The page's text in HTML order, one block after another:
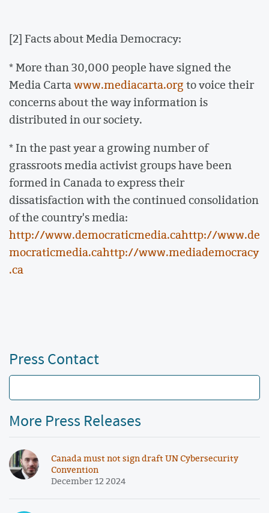
[2] Facts about Media Democracy:
* More than 30,000 people have signed the
Media Cartawww.mediacarta.orgto voice their
concerns about the way information is
distributed in our society.
* In the past year a growing number of
grassroots media activist groups have been
formed in Canada to express their
dissatisfaction with the continued consolidation
of the country's media:
http://www.democraticmedia.cahttp://www.de
mocraticmedia.cahttp://www.mediademocracy
.ca
Press Contact
More Press Releases
Canada must not sign draft UN Cybersecurity
Convention
December 12 2024